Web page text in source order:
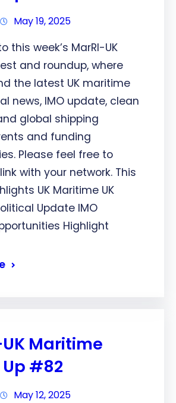
May 19, 2025
this week’s MarRI-UK
and roundup, where
the latest UK maritime
news, IMO update, clean
global shipping
and funding
Please feel free to
with your network. This
UK Maritime UK
Update IMO
Highlight
Maritime
#82
May 12, 2025